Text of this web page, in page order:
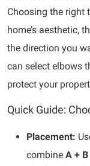
Choosing the right
home’s aesthetic,
the direction you
can select elbows
protect your
Quick Guide:
Placement:
combine A + B